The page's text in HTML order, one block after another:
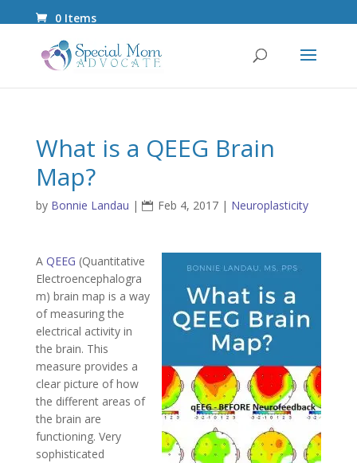
0 Items
What is a QEEG Brain
Map?
by Bonnie Landau | Feb 4, 2017| Neuroplasticity
A QEEG (Quantitative
Electroencephalogra
m) brain map is a way
of measuring the
electrical activity in
the brain. This
measure provides a
clear picture of how
the different areas of
the brain are
functioning. Very
sophisticated